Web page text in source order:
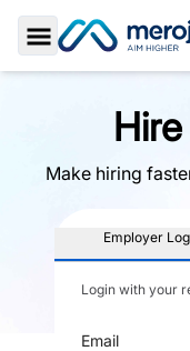
Toggle Sidebar
Make hiring
Employer
Login with your
Email